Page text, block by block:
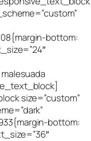
bottom:
size=”custom”
bottom: